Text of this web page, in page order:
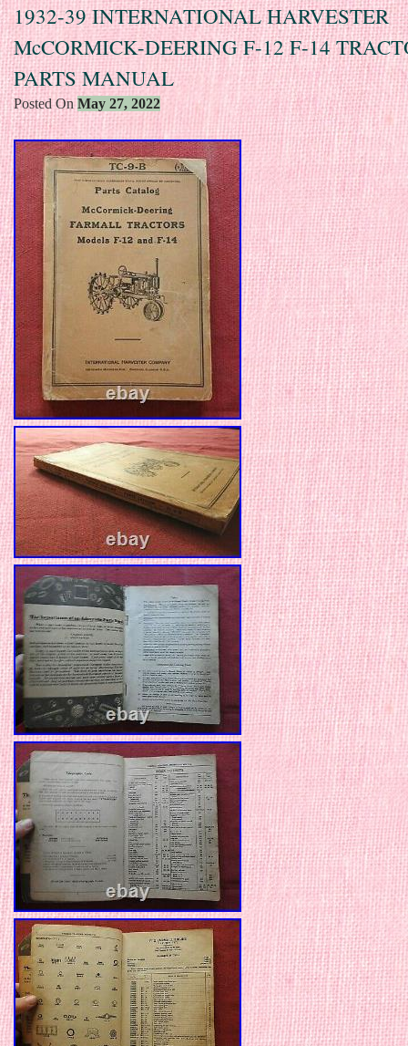
1932-39 INTERNATIONAL HARVESTER
McCORMICK-DEERING F-12 F-14
PARTS MANUAL
Posted OnMay 27, 2022